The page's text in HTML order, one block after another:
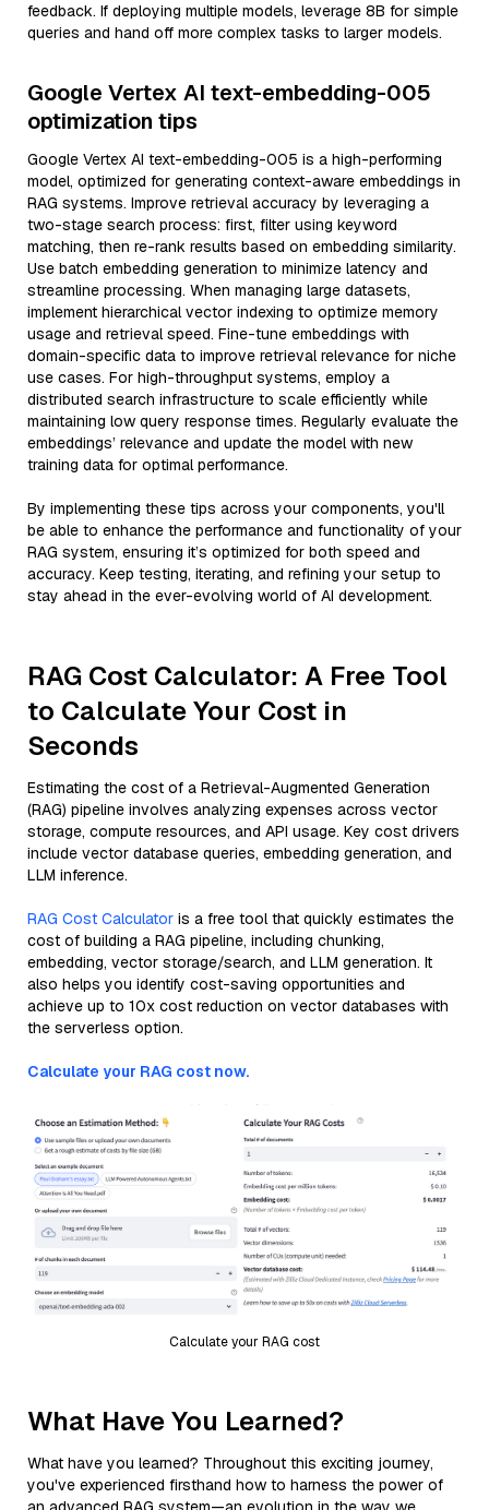
feedback. If deploying multiple models, leverage 8B for simple
queries and hand off more complex tasks to larger models.
Google Vertex AI text-embedding-005
optimization tips
Google Vertex AI text-embedding-005 is a high-performing
model, optimized for generating context-aware embeddings in
RAG systems. Improve retrieval accuracy by leveraging a
two-stage search process: first, filter using keyword
matching, then re-rank results based on embedding similarity.
Use batch embedding generation to minimize latency and
streamline processing. When managing large datasets,
implement hierarchical vector indexing to optimize memory
usage and retrieval speed. Fine-tune embeddings with
domain-specific data to improve retrieval relevance for niche
use cases. For high-throughput systems, employ a
distributed search infrastructure to scale efficiently while
maintaining low query response times. Regularly evaluate the
embeddings’ relevance and update the model with new
training data for optimal performance.
By implementing these tips across your components, you'll
be able to enhance the performance and functionality of your
RAG system, ensuring it’s optimized for both speed and
accuracy. Keep testing, iterating, and refining your setup to
stay ahead in the ever-evolving world of AI development.
RAG Cost Calculator: A Free Tool
to Calculate Your Cost in
Seconds
Estimating the cost of a Retrieval-Augmented Generation
(RAG) pipeline involves analyzing expenses across vector
storage, compute resources, and API usage. Key cost drivers
include vector database queries, embedding generation, and
LLM inference.
RAG Cost Calculator is a free tool that quickly estimates the
cost of building a RAG pipeline, including chunking,
embedding, vector storage/search, and LLM generation. It
also helps you identify cost-saving opportunities and
achieve up to 10x cost reduction on vector databases with
the serverless option.
Calculate your RAG cost now.
Calculate your RAG cost
What Have You Learned?
What have you learned? Throughout this exciting journey,
you've experienced firsthand how to harness the power of